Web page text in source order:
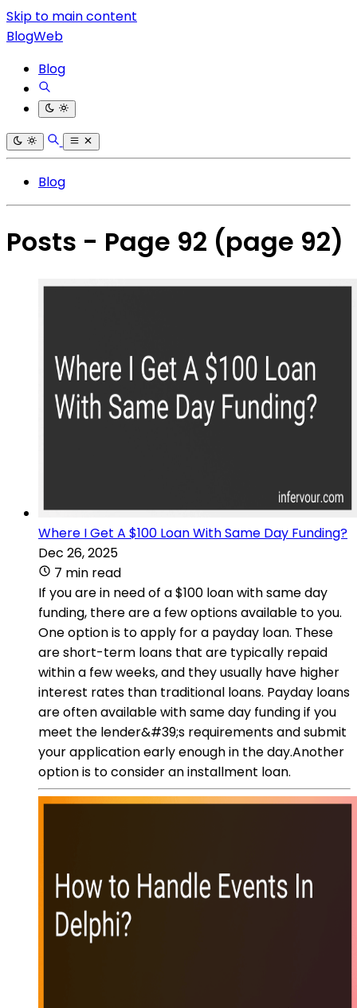
Skip to main content
BlogWeb
Blog
Blog
Posts - Page 92 (page 92)
Where I Get A $100 Loan With Same Day Funding?
Dec 26, 2025
7 min read
If you are in need of a $100 loan with same day
funding, there are a few options available to you.
One option is to apply for a payday loan. These
are short-term loans that are typically repaid
within a few weeks, and they usually have higher
interest rates than traditional loans. Payday loans
are often available with same day funding if you
meet the lender&#39;s requirements and submit
your application early enough in the day.Another
option is to consider an installment loan.